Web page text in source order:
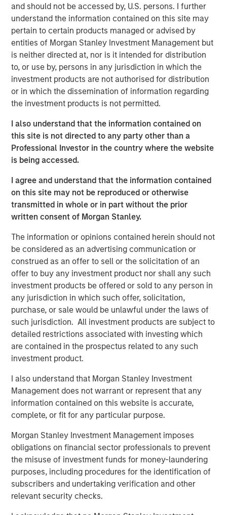
and should not be accessed by, U.S. persons. I further
understand the information contained on this site may
pertain to certain products managed or advised by
entities of Morgan Stanley Investment Management but
is neither directed at, nor is it intended for distribution
to, or use by, persons in any jurisdiction in which the
investment products are not authorised for distribution
or in which the dissemination of information regarding
the investment products is not permitted.
I also understand that the information contained on
this site is not directed to any party other than a
Professional Investor in the country where the website
is being accessed.
I agree and understand that the information contained
on this site may not be reproduced or otherwise
transmitted in whole or in part without the prior
written consent of Morgan Stanley.
The information or opinions contained herein should not
be considered as an advertising communication or
construed as an offer to sell or the solicitation of an
offer to buy any investment product nor shall any such
investment products be offered or sold to any person in
any jurisdiction in which such offer, solicitation,
purchase, or sale would be unlawful under the laws of
such jurisdiction. All investment products are subject to
detailed restrictions associated with investing which
are contained in the prospectus related to any such
investment product.
I also understand that Morgan Stanley Investment
Management does not warrant or represent that any
information contained on this website is accurate,
complete, or fit for any particular purpose.
Morgan Stanley Investment Management imposes
obligations on financial sector professionals to prevent
the misuse of investment funds for money-laundering
purposes, including procedures for the identification of
subscribers and undertaking verification and other
relevant security checks.
systems in buildings.
“Thermogenics stands at the forefront of the boiler
market, providing a full suite of offerings across the boiler
lifecycle through the industry’s largest field service
workforce dedicated to a high level of service and its 50-
year legacy of technical excellence,” said Mr. Quraishi. “I
am eager to partner with this talented team to advance
our strategic initiatives. Our focus will be on deepening
our technical advantages, enhancing our customer-
centric service model, and accelerating our geographic
footprint in North America.”
The appointment comes at a time of significant
momentum for Thermogenics as it continues to solidify
its reputation for quality and reliability in the North
American commercial and industrial boiler market.
“We believe Arif’s history of success in the building
services space, combined with his commercial aptitude
and leadership style, will be an excellent fit with the
Thermogenics team,” said Adam Shaw, Managing
Director of Morgan Stanley Capital Partners, which
invested in the company in 2025. “We are confident that
his deep background in technical building services, his
unique combination of commercial aptitude and
entrepreneurial leadership, and his expertise in building
the teams, processes, and systems to sustainably scale a
field-based business will further accelerate the pace of
value creation that Thermogenics has delivered to date.”
Mr. Garland added: “Arif will be an excellent addition to
the Thermogenics organization and a great partner for
the team. Arif joins us at an exciting time for
Thermogenics as we continue to drive organic growth
and deliver the highest level of service and quality to our
lead the Company’s next chapter and capitalize on the
exciting growth opportunities ahead of us.”
About Thermogenics Inc.
Founded in 1975, Thermogenics is a premier North
American full-service provider of commercial and